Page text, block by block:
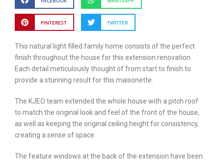
PINTEREST TWITTER
This natural light filled family home consists of the perfect
finish throughout the house for this extension renovation.
Each detail meticulously thought of from start to finish to
provide a stunning result for this maisonette.
The KJEO team extended the whole house with a pitch roof
to match the original look and feel of the front of the house,
as well as keeping the original ceiling height for consistency,
creating a sense of space.
The feature windows at the back of the extension have been